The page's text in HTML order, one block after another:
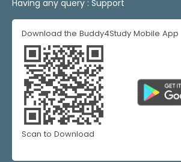
Having any query : Support
Download the Buddy4Study Mobile App
Scan to Download